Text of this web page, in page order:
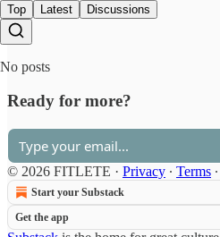
Top Latest Discussions
No posts
Ready for more?
© 2026 FITLETE · Privacy ∙ Terms ∙
Start your Substack
Get the app